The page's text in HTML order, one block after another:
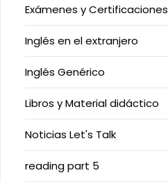
Exámenes y Certificaciones
Inglés en el extranjero
Inglés Genérico
Libros y Material didáctico
Noticias Let's Talk
reading part 5